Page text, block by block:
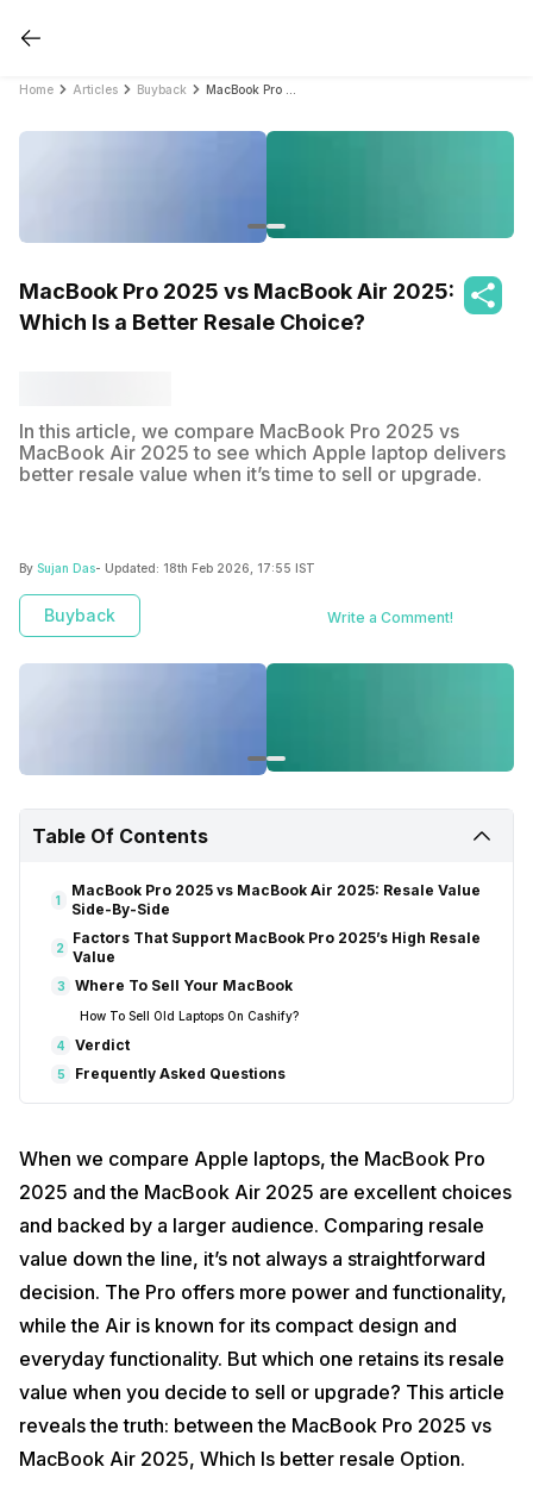
Home Articles Buyback
MacBook Pro 2025 vs MacBook Air 2025:
Which Is a Better Resale Choice?
In this article, we compare MacBook Pro 2025 vs
MacBook Air 2025 to see which Apple laptop delivers
better resale value when it’s time to sell or upgrade.
By Sujan Das- Updated: 18th Feb 2026, 17:55 IST
Buyback Write a Comment!
Table Of Contents
1
MacBook Pro 2025 vs MacBook Air 2025: Resale Value
Side-By-Side
2
Factors That Support MacBook Pro 2025’s High Resale
Value
3 Where To Sell Your MacBook
How To Sell Old Laptops On Cashify?
4 Verdict
5 Frequently Asked Questions
When we compare Apple laptops, the MacBook Pro
2025 and the MacBook Air 2025 are excellent choices
and backed by a larger audience. Comparing resale
value down the line, it’s not always a straightforward
decision. The Pro offers more power and functionality,
while the Air is known for its compact design and
everyday functionality. But which one retains its resale
value when you decide to sell or upgrade? This article
reveals the truth: between the MacBook Pro 2025 vs
MacBook Air 2025, Which Is better resale Option.